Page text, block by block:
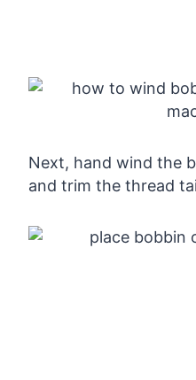
Next, hand wind the
and trim the thread